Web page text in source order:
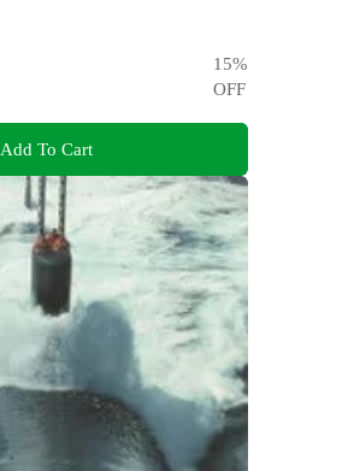
15%
OFF
Add To Cart